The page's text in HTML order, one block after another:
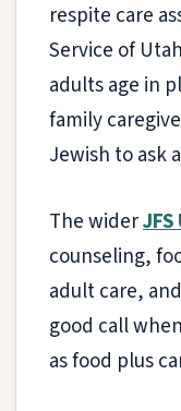
respite care
Service of
adults age in
family
Jewish to ask
The wider
counseling,
adult care,
good call
as food plus